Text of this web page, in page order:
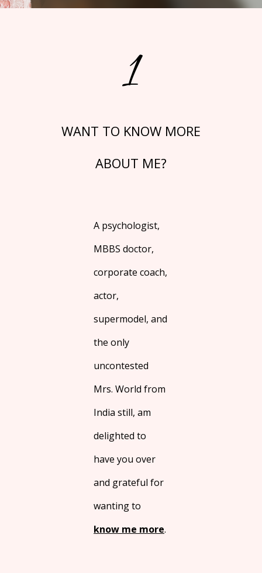
1
WANT TO KNOW MORE
ABOUT ME?
A psychologist,
MBBS doctor,
corporate coach,
actor,
supermodel, and
the only
uncontested
Mrs. World from
India still, am
delighted to
have you over
and grateful for
wanting to
know me more.